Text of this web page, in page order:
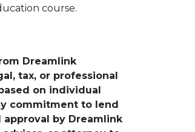
course.
Dreamlink
tax, or professional
on individual
commitment to lend
by Dreamlink